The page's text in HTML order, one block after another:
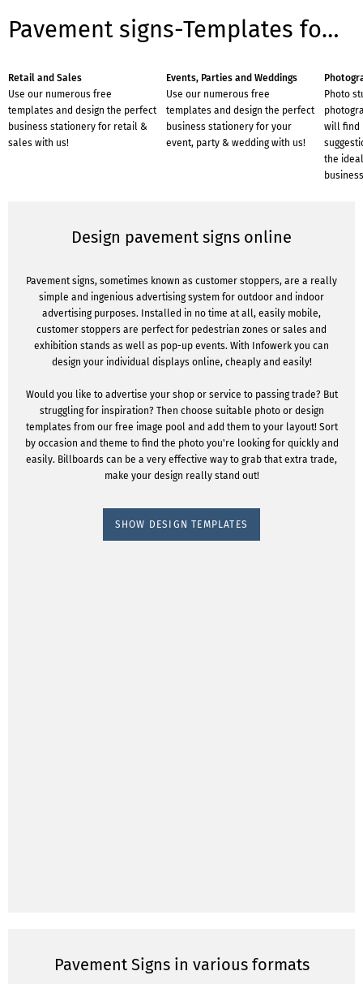
Pavement signs-Templates for industries
Retail and Sales
Use our numerous free
templates and design the perfect
business stationery for retail &
sales with us!
Events, Parties and Weddings
Use our numerous free
templates and design the perfect
business stationery for your
event, party & wedding with us!
Photo
will find
the
Design pavement signs online
Pavement signs, sometimes known as customer stoppers, are a really
simple and ingenious advertising system for outdoor and indoor
advertising purposes. Installed in no time at all, easily mobile,
customer stoppers are perfect for pedestrian zones or sales and
exhibition stands as well as pop-up events. With Infowerk you can
design your individual displays online, cheaply and easily!
Would you like to advertise your shop or service to passing trade? But
struggling for inspiration? Then choose suitable photo or design
templates from our free image pool and add them to your layout! Sort
by occasion and theme to find the photo you're looking for quickly and
easily. Billboards can be a very effective way to grab that extra trade,
make your design really stand out!
SHOW DESIGN TEMPLATES
Pavement Signs in various formats